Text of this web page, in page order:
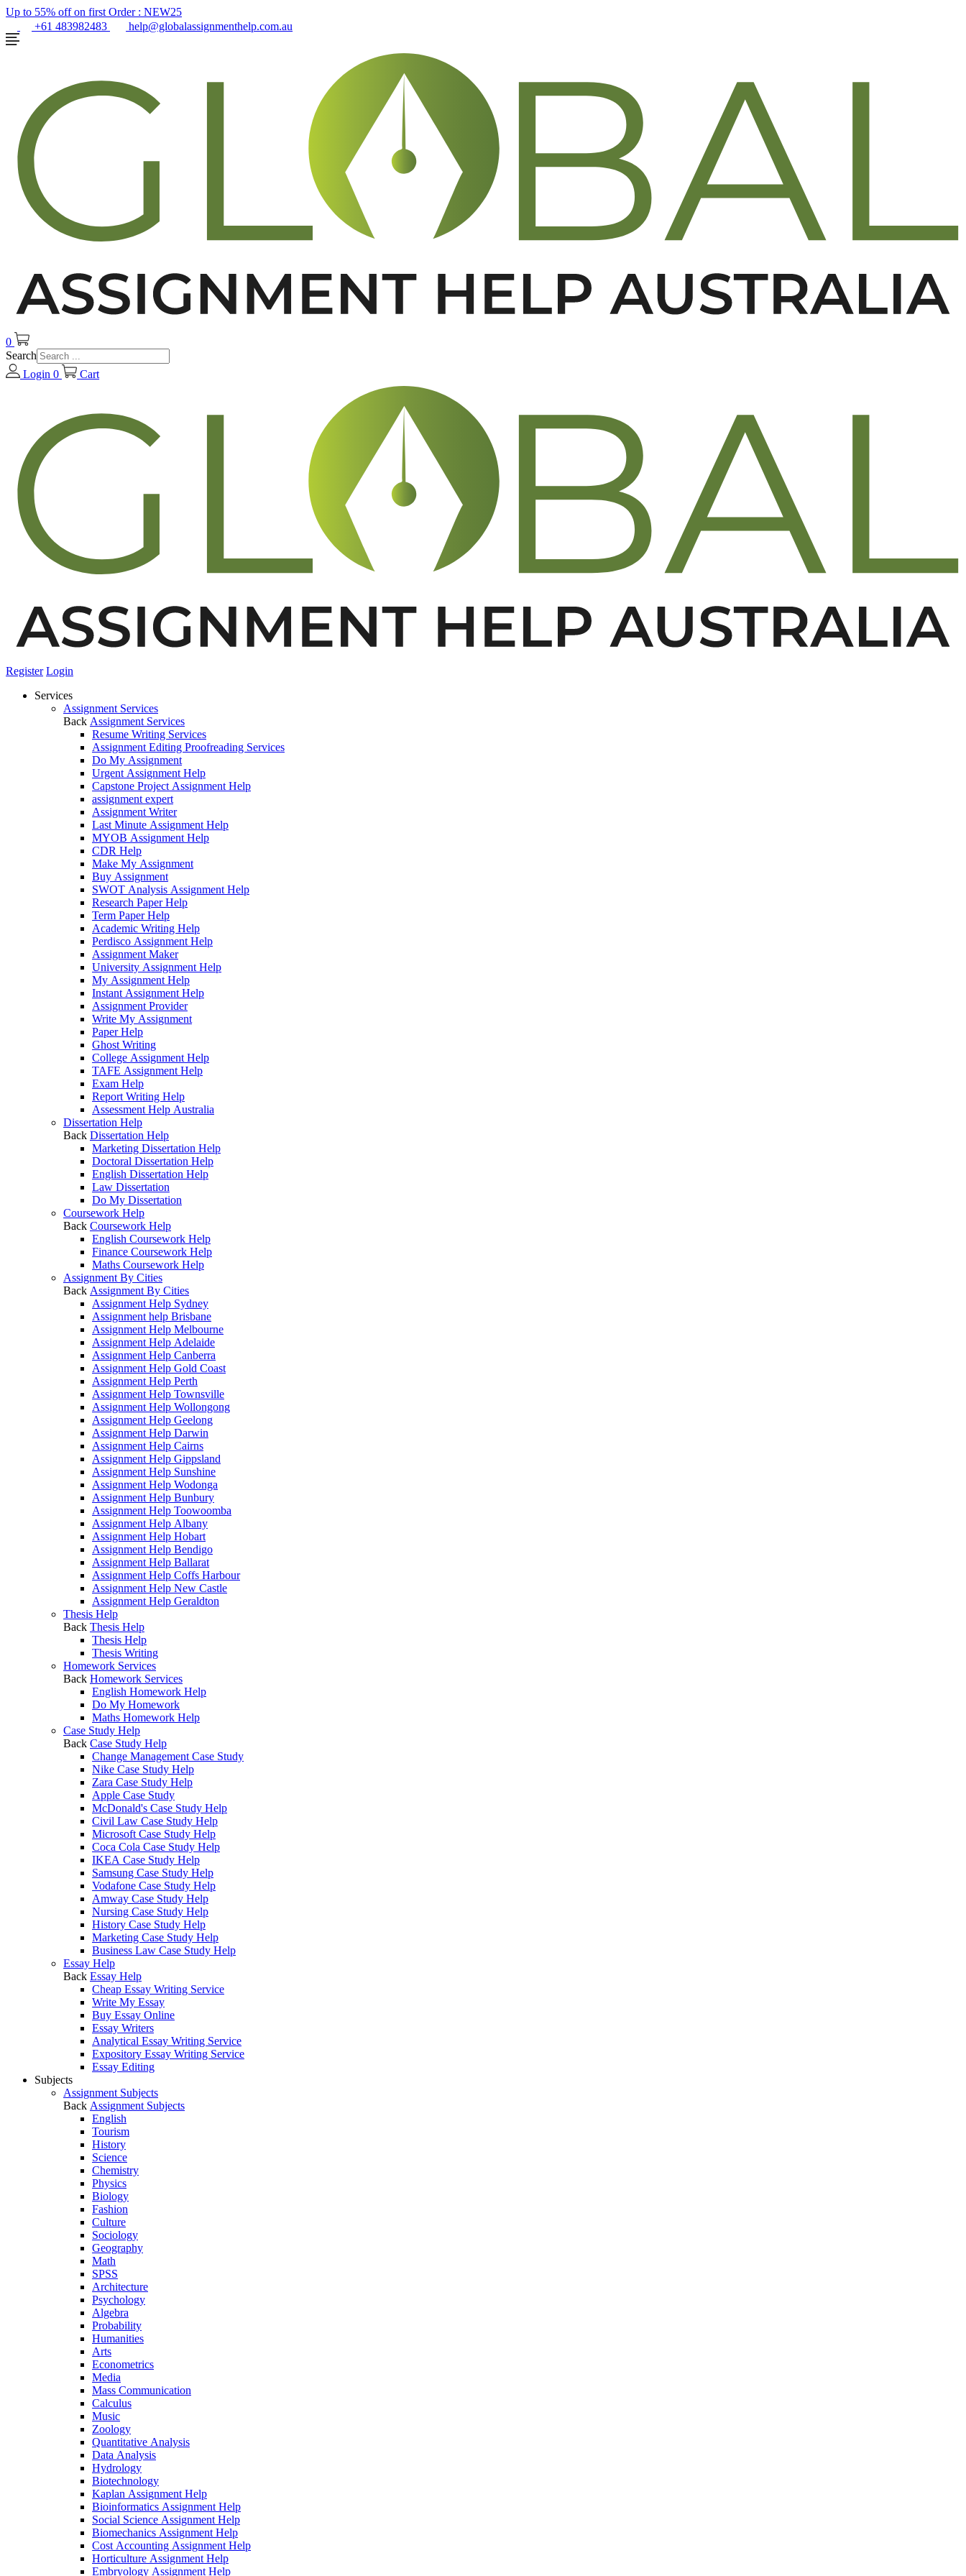
Up to 55% off on first Order : NEW25
+61 483982483
help@globalassignmenthelp.com.au
0
Search
Login 0 Cart
Register Login
Services
Assignment Services
Back Assignment Services
Resume Writing Services
Assignment Editing Proofreading Services
Do My Assignment
Urgent Assignment Help
Capstone Project Assignment Help
assignment expert
Assignment Writer
Last Minute Assignment Help
MYOB Assignment Help
CDR Help
Make My Assignment
Buy Assignment
SWOT Analysis Assignment Help
Research Paper Help
Term Paper Help
Academic Writing Help
Perdisco Assignment Help
Assignment Maker
University Assignment Help
My Assignment Help
Instant Assignment Help
Assignment Provider
Write My Assignment
Paper Help
Ghost Writing
College Assignment Help
TAFE Assignment Help
Exam Help
Report Writing Help
Assessment Help Australia
Dissertation Help
Back Dissertation Help
Marketing Dissertation Help
Doctoral Dissertation Help
English Dissertation Help
Law Dissertation
Do My Dissertation
Coursework Help
Back Coursework Help
English Coursework Help
Finance Coursework Help
Maths Coursework Help
Assignment By Cities
Back Assignment By Cities
Assignment Help Sydney
Assignment help Brisbane
Assignment Help Melbourne
Assignment Help Adelaide
Assignment Help Canberra
Assignment Help Gold Coast
Assignment Help Perth
Assignment Help Townsville
Assignment Help Wollongong
Assignment Help Geelong
Assignment Help Darwin
Assignment Help Cairns
Assignment Help Gippsland
Assignment Help Sunshine
Assignment Help Wodonga
Assignment Help Bunbury
Assignment Help Toowoomba
Assignment Help Albany
Assignment Help Hobart
Assignment Help Bendigo
Assignment Help Ballarat
Assignment Help Coffs Harbour
Assignment Help New Castle
Assignment Help Geraldton
Thesis Help
Back Thesis Help
Thesis Help
Thesis Writing
Homework Services
Back Homework Services
English Homework Help
Do My Homework
Maths Homework Help
Case Study Help
Back Case Study Help
Change Management Case Study
Nike Case Study Help
Zara Case Study Help
Apple Case Study
McDonald's Case Study Help
Civil Law Case Study Help
Microsoft Case Study Help
Coca Cola Case Study Help
IKEA Case Study Help
Samsung Case Study Help
Vodafone Case Study Help
Amway Case Study Help
Nursing Case Study Help
History Case Study Help
Marketing Case Study Help
Business Law Case Study Help
Essay Help
Back Essay Help
Cheap Essay Writing Service
Write My Essay
Buy Essay Online
Essay Writers
Analytical Essay Writing Service
Expository Essay Writing Service
Essay Editing
Subjects
Assignment Subjects
Back Assignment Subjects
English
Tourism
History
Science
Chemistry
Physics
Biology
Fashion
Culture
Sociology
Geography
Math
SPSS
Architecture
Psychology
Algebra
Probability
Humanities
Arts
Econometrics
Media
Mass Communication
Calculus
Music
Zoology
Quantitative Analysis
Data Analysis
Hydrology
Biotechnology
Kaplan Assignment Help
Bioinformatics Assignment Help
Social Science Assignment Help
Biomechanics Assignment Help
Cost Accounting Assignment Help
Horticulture Assignment Help
Embryology Assignment Help